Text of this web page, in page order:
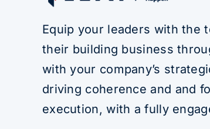
Equip your leaders with the
their building business
with your company’s
driving coherence and and
execution, with a fully